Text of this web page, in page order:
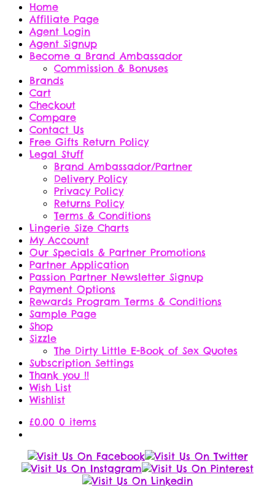
Home
Affiliate Page
Agent Login
Agent Signup
Become a Brand Ambassador
Commission & Bonuses
Brands
Cart
Checkout
Compare
Contact Us
Free Gifts Return Policy
Legal Stuff
Brand Ambassador/Partner
Delivery Policy
Privacy Policy
Returns Policy
Terms & Conditions
Lingerie Size Charts
My Account
Our Specials & Partner Promotions
Partner Application
Passion Partner Newsletter Signup
Payment Options
Rewards Program Terms & Conditions
Sample Page
Shop
Sizzle
The Dirty Little E-Book of Sex Quotes
Subscription Settings
Thank you !!
Wish List
Wishlist
£0.00 0 items